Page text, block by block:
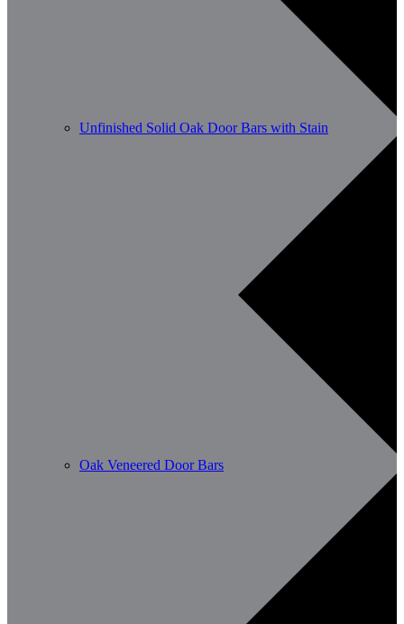
Unfinished Solid Oak Door Bars with Stain
Oak Veneered Door Bars